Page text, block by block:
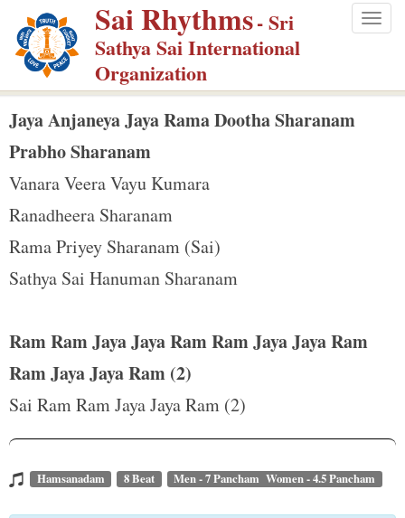
p
m
Sai Rhythms- Sri
Sathya Sai International
Organization
Jaya Anjaneya Jaya Rama Dootha Sharanam
Prabho Sharanam
Vanara Veera Vayu Kumara
Ranadheera Sharanam
Rama Priyey Sharanam (Sai)
Sathya Sai Hanuman Sharanam
Ram Ram Jaya Jaya Ram Ram Jaya Jaya Ram
Ram Jaya Jaya Ram (2)
Sai Ram Ram Jaya Jaya Ram (2)
Hamsanadam 8 Beat Men - 7 Pancham Women - 4.5 Pancham